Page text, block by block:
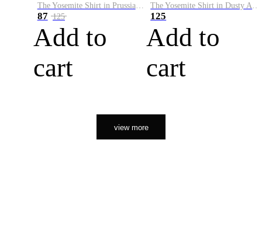
The Yosemite Shirt in Prussian Blue
87 125
Add to
cart
The Yosemite Shirt in Dusty Army
125
Add to
cart
view more